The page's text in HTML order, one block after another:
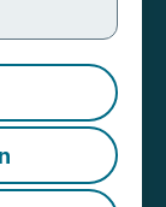
of
II